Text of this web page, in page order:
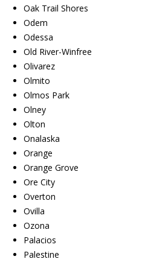
Oak Trail Shores
Odem
Odessa
Old River-Winfree
Olivarez
Olmito
Olmos Park
Olney
Olton
Onalaska
Orange
Orange Grove
Ore City
Overton
Ovilla
Ozona
Palacios
Palestine